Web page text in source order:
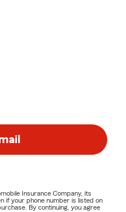
Insurance Company, its
if your phone number is listed on
By continuing, you agree